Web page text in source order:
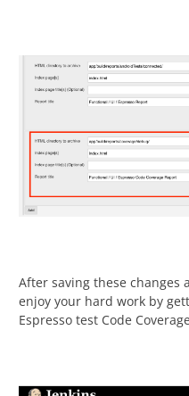
After saving these changes
enjoy your hard work by
Espresso test Code